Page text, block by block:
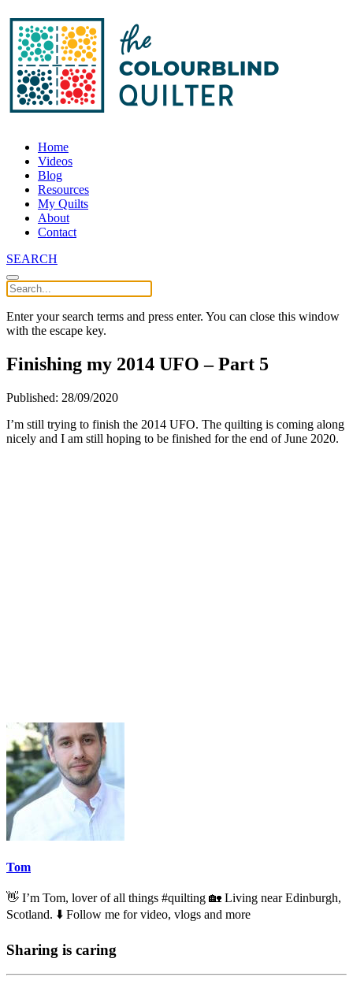
Home
Videos
Blog
Resources
My Quilts
About
Contact
SEARCH
Enter your search terms and press enter. You can close this window
with the escape key.
Finishing my 2014 UFO – Part 5
Published: 28/09/2020
I’m still trying to finish the 2014 UFO. The quilting is coming along
nicely and I am still hoping to be finished for the end of June 2020.
Tom
👋 I’m Tom, lover of all things #quilting 🏡 Living near Edinburgh,
Scotland. ⬇️ Follow me for video, vlogs and more
Sharing is caring